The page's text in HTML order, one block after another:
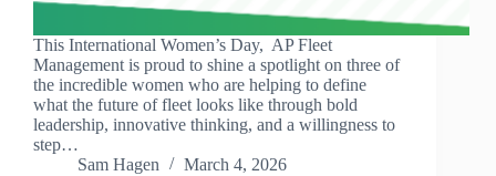
This International Women’s Day, AP Fleet
Management is proud to shine a spotlight on three of
the incredible women who are helping to define
what the future of fleet looks like through bold
leadership, innovative thinking, and a willingness to
step…
Sam Hagen
March 4, 2026